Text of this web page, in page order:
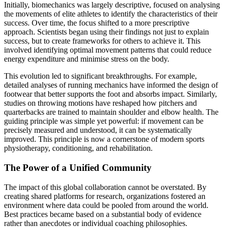
Initially, biomechanics was largely descriptive, focused on analysing
the movements of elite athletes to identify the characteristics of their
success. Over time, the focus shifted to a more prescriptive
approach. Scientists began using their findings not just to explain
success, but to create frameworks for others to achieve it. This
involved identifying optimal movement patterns that could reduce
energy expenditure and minimise stress on the body.
This evolution led to significant breakthroughs. For example,
detailed analyses of running mechanics have informed the design of
footwear that better supports the foot and absorbs impact. Similarly,
studies on throwing motions have reshaped how pitchers and
quarterbacks are trained to maintain shoulder and elbow health. The
guiding principle was simple yet powerful: if movement can be
precisely measured and understood, it can be systematically
improved. This principle is now a cornerstone of modern sports
physiotherapy, conditioning, and rehabilitation.
The Power of a Unified Community
The impact of this global collaboration cannot be overstated. By
creating shared platforms for research, organizations fostered an
environment where data could be pooled from around the world.
Best practices became based on a substantial body of evidence
rather than anecdotes or individual coaching philosophies.